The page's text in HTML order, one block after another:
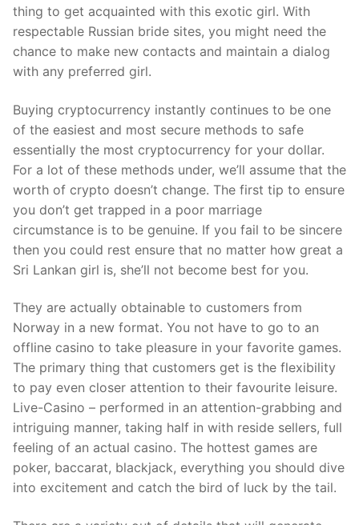
thing to get acquainted with this exotic girl. With
respectable Russian bride sites, you might need the
chance to make new contacts and maintain a dialog
with any preferred girl.
Buying cryptocurrency instantly continues to be one
of the easiest and most secure methods to safe
essentially the most cryptocurrency for your dollar.
For a lot of these methods under, we’ll assume that the
worth of crypto doesn’t change. The first tip to ensure
you don’t get trapped in a poor marriage
circumstance is to be genuine. If you fail to be sincere
then you could rest ensure that no matter how great a
Sri Lankan girl is, she’ll not become best for you.
They are actually obtainable to customers from
Norway in a new format. You not have to go to an
offline casino to take pleasure in your favorite games.
The primary thing that customers get is the flexibility
to pay even closer attention to their favourite leisure.
Live-Casino – performed in an attention-grabbing and
intriguing manner, taking half in with reside sellers, full
feeling of an actual casino. The hottest games are
poker, baccarat, blackjack, everything you should dive
into excitement and catch the bird of luck by the tail.